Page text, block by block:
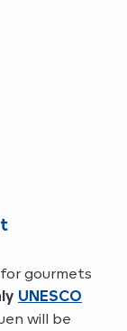
gourmets
UNESCO
will be